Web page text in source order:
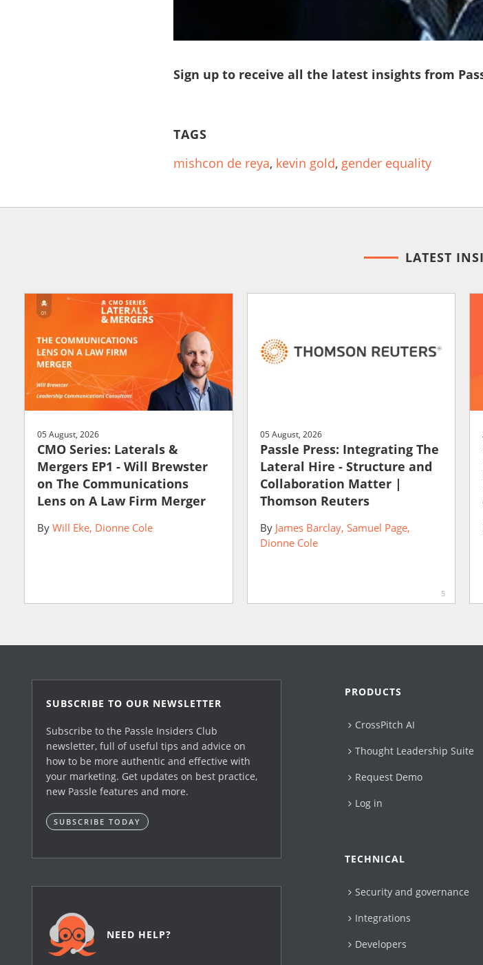
Sign up to receive all the latest insights from
TAGS
mishcon de reya, kevin gold, gender equality
LATEST
05 August, 2026
CMO Series: Laterals &
Mergers EP1 - Will Brewster
on The Communications
Lens on A Law Firm Merger
By Will Eke Dionne Cole
05 August, 2026
Passle Press: Integrating The
Lateral Hire - Structure and
Collaboration Matter |
Thomson Reuters
By James Barclay Samuel Page
Dionne Cole
5
SUBSCRIBE TO OUR NEWSLETTER
Subscribe to the Passle Insiders Club
newsletter, full of useful tips and advice on
how to be more authentic and effective with
your marketing. Get updates on best practice,
new Passle features and more.
SUBSCRIBE TODAY
NEED HELP?
PRODUCTS
CrossPitch AI
Thought Leadership Suite
Request Demo
Log in
TECHNICAL
Security and governance
Integrations
Developers